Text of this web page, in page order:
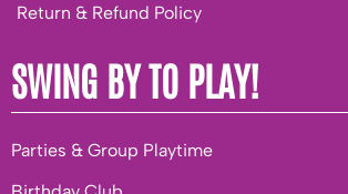
Return & Refund Policy
SWING BY TO PLAY!
Parties & Group Playtime